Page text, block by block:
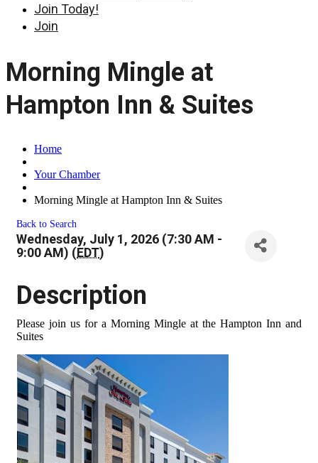
Join Today!
Join
Morning Mingle at
Hampton Inn & Suites
Home
Your Chamber
Morning Mingle at Hampton Inn & Suites
Back to Search
Wednesday, July 1, 2026 (7:30 AM -
9:00 AM) (EDT)
Description
Please join us for a Morning Mingle at the Hampton Inn and
Suites